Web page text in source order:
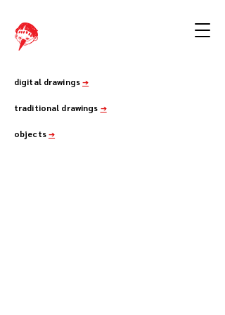
digital drawings➔
traditional drawings ➔
objects ➔